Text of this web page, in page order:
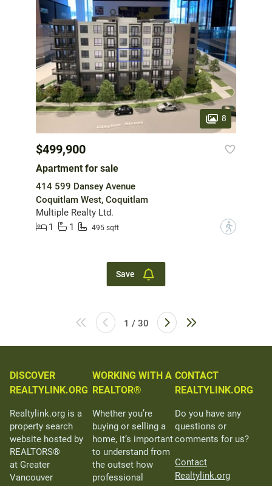
8
$499,900
Apartment for sale
414 599 Dansey Avenue
Coquitlam West, Coquitlam
Multiple Realty Ltd.
1
1 495 sqft ?
Save
1 / 30
DISCOVER
REALTYLINK.ORG
Realtylink.org is a
property search
website hosted by
REALTORS®
at Greater
Vancouver
WORKING WITH A
REALTOR®
Whether you’re
buying or selling a
home, it’s important
to understand from
the outset how
professional
CONTACT
REALTYLINK.ORG
Do you have any
questions or
comments for us?
Contact
Realtylink.org